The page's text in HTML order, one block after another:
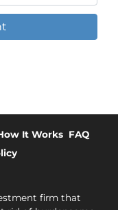
It Works FAQ
firm that